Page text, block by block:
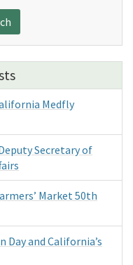
Medfly
Secretary of
Market 50th
and California’s